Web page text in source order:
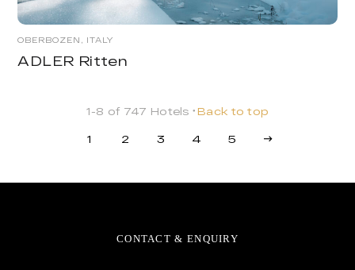
OBERBOZEN, ITALY
ADLER Ritten
1-8 of 747 Hotels Back to top
1 2 3 4 5
CONTACT & ENQUIRY